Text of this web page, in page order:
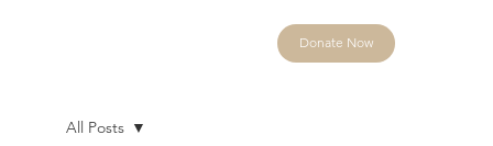
Donate Now
All Posts